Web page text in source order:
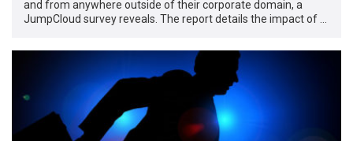
and from anywhere outside of their corporate domain, a
JumpCloud survey reveals. The report details the impact of …